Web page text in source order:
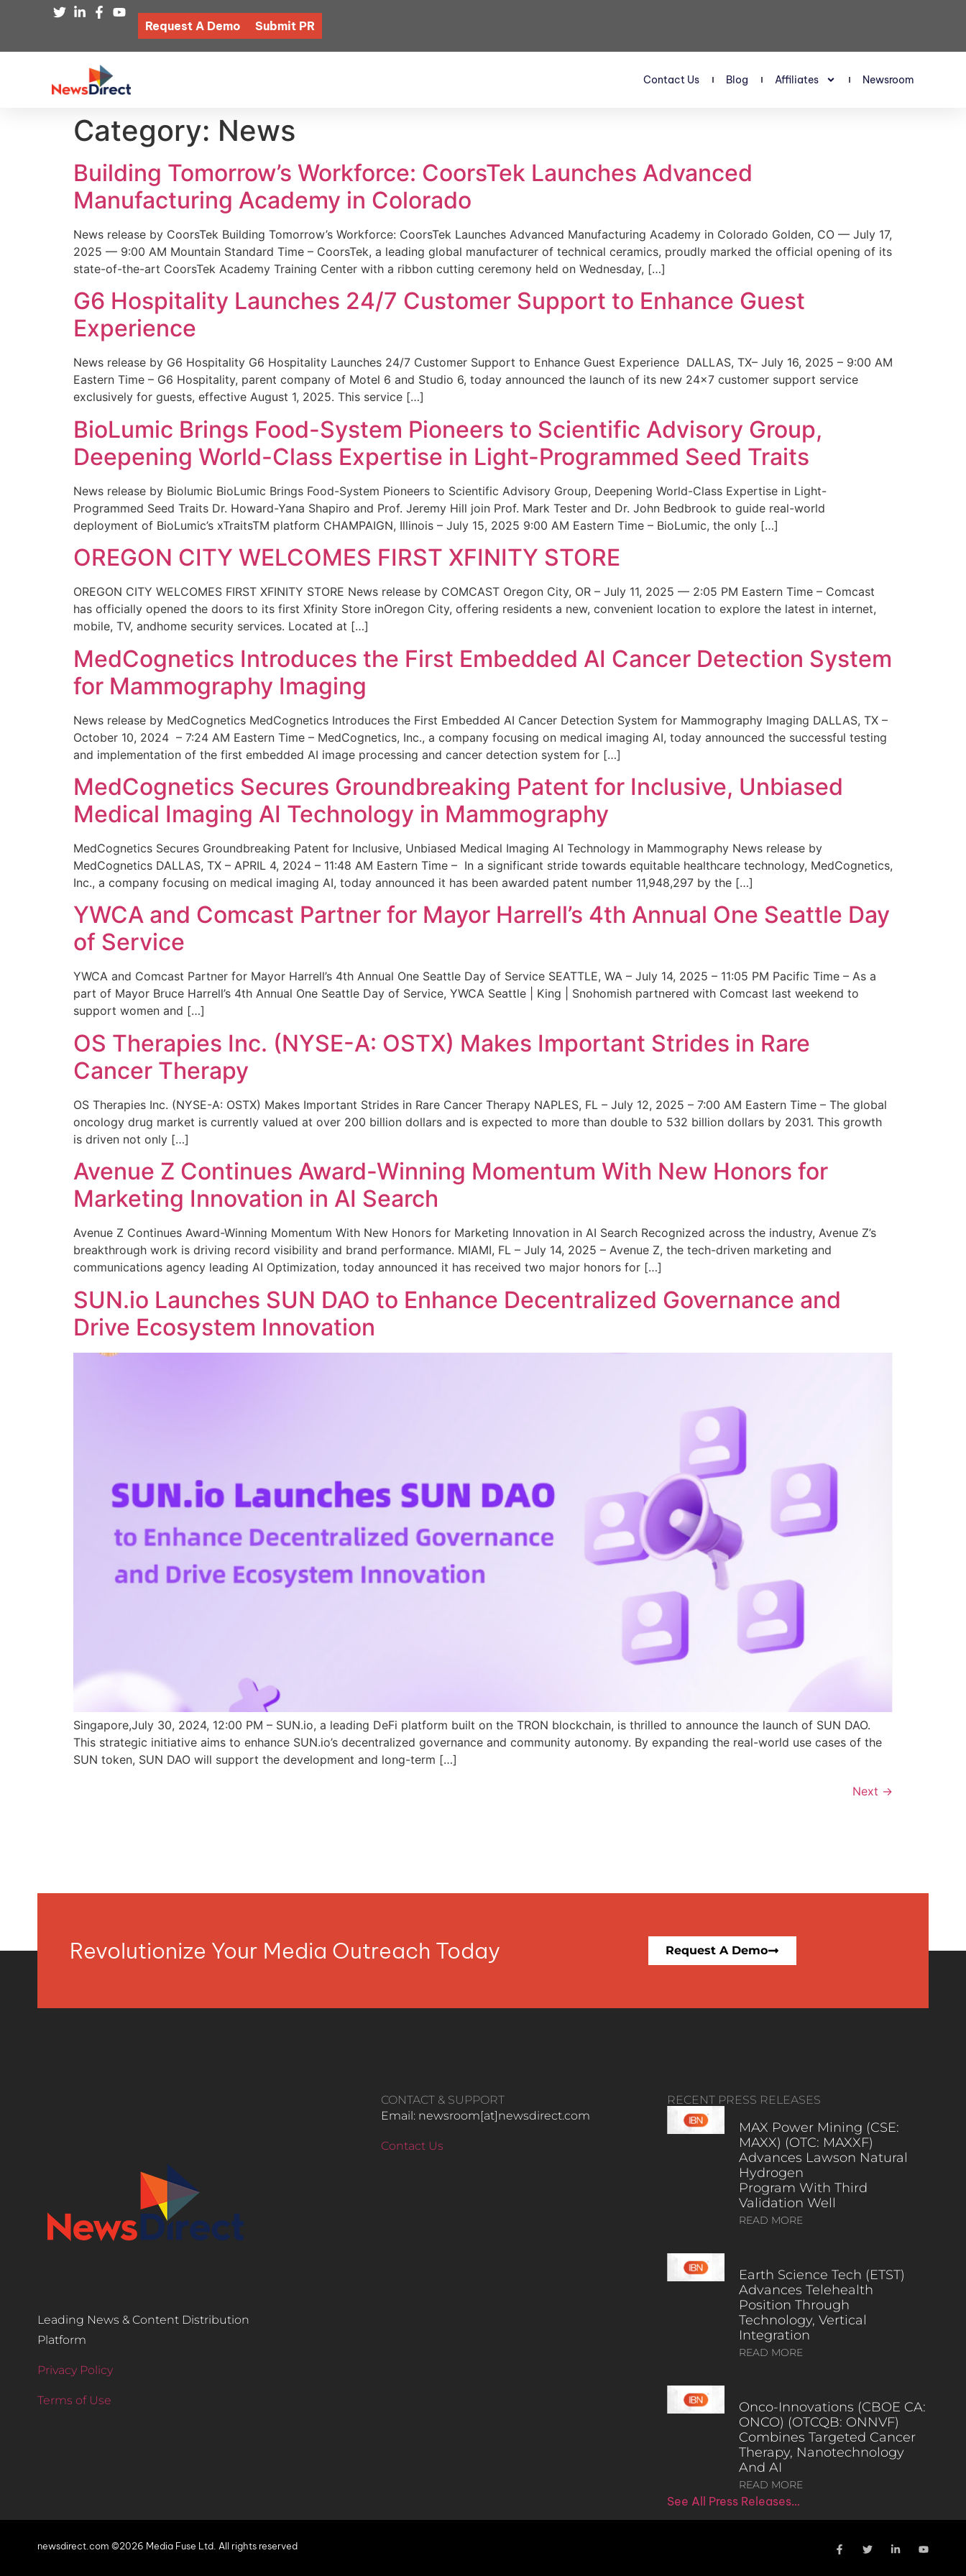
Request A Demo Submit PR
Contact Us Blog Affiliates Newsroom
Category: News
Building Tomorrow’s Workforce: CoorsTek Launches Advanced
Manufacturing Academy in Colorado
News release by CoorsTek Building Tomorrow’s Workforce: CoorsTek Launches Advanced Manufacturing Academy in Colorado Golden, CO — July 17,
2025 — 9:00 AM Mountain Standard Time – CoorsTek, a leading global manufacturer of technical ceramics, proudly marked the official opening of its
state-of-the-art CoorsTek Academy Training Center with a ribbon cutting ceremony held on Wednesday, […]
G6 Hospitality Launches 24/7 Customer Support to Enhance Guest
Experience
News release by G6 Hospitality G6 Hospitality Launches 24/7 Customer Support to Enhance Guest Experience DALLAS, TX– July 16, 2025 – 9:00 AM
Eastern Time – G6 Hospitality, parent company of Motel 6 and Studio 6, today announced the launch of its new 24×7 customer support service
exclusively for guests, effective August 1, 2025. This service […]
BioLumic Brings Food-System Pioneers to Scientific Advisory Group,
Deepening World-Class Expertise in Light-Programmed Seed Traits
News release by Biolumic BioLumic Brings Food-System Pioneers to Scientific Advisory Group, Deepening World-Class Expertise in Light-
Programmed Seed Traits Dr. Howard-Yana Shapiro and Prof. Jeremy Hill join Prof. Mark Tester and Dr. John Bedbrook to guide real-world
deployment of BioLumic’s xTraitsTM platform CHAMPAIGN, Illinois – July 15, 2025 9:00 AM Eastern Time – BioLumic, the only […]
OREGON CITY WELCOMES FIRST XFINITY STORE
OREGON CITY WELCOMES FIRST XFINITY STORE News release by COMCAST Oregon City, OR – July 11, 2025 — 2:05 PM Eastern Time – Comcast
has officially opened the doors to its first Xfinity Store inOregon City, offering residents a new, convenient location to explore the latest in internet,
mobile, TV, andhome security services. Located at […]
MedCognetics Introduces the First Embedded AI Cancer Detection System
for Mammography Imaging
News release by MedCognetics MedCognetics Introduces the First Embedded AI Cancer Detection System for Mammography Imaging DALLAS, TX –
October 10, 2024 – 7:24 AM Eastern Time – MedCognetics, Inc., a company focusing on medical imaging AI, today announced the successful testing
and implementation of the first embedded AI image processing and cancer detection system for […]
MedCognetics Secures Groundbreaking Patent for Inclusive, Unbiased
Medical Imaging AI Technology in Mammography
MedCognetics Secures Groundbreaking Patent for Inclusive, Unbiased Medical Imaging AI Technology in Mammography News release by
MedCognetics DALLAS, TX – APRIL 4, 2024 – 11:48 AM Eastern Time – In a significant stride towards equitable healthcare technology, MedCognetics,
Inc., a company focusing on medical imaging AI, today announced it has been awarded patent number 11,948,297 by the […]
YWCA and Comcast Partner for Mayor Harrell’s 4th Annual One Seattle Day
of Service
YWCA and Comcast Partner for Mayor Harrell’s 4th Annual One Seattle Day of Service SEATTLE, WA – July 14, 2025 – 11:05 PM Pacific Time – As a
part of Mayor Bruce Harrell’s 4th Annual One Seattle Day of Service, YWCA Seattle | King | Snohomish partnered with Comcast last weekend to
support women and […]
OS Therapies Inc. (NYSE-A: OSTX) Makes Important Strides in Rare
Cancer Therapy
OS Therapies Inc. (NYSE-A: OSTX) Makes Important Strides in Rare Cancer Therapy NAPLES, FL – July 12, 2025 – 7:00 AM Eastern Time – The global
oncology drug market is currently valued at over 200 billion dollars and is expected to more than double to 532 billion dollars by 2031. This growth
is driven not only […]
Avenue Z Continues Award-Winning Momentum With New Honors for
Marketing Innovation in AI Search
Avenue Z Continues Award-Winning Momentum With New Honors for Marketing Innovation in AI Search Recognized across the industry, Avenue Z’s
breakthrough work is driving record visibility and brand performance. MIAMI, FL – July 14, 2025 – Avenue Z, the tech-driven marketing and
communications agency leading AI Optimization, today announced it has received two major honors for […]
SUN.io Launches SUN DAO to Enhance Decentralized Governance and
Drive Ecosystem Innovation
Singapore,July 30, 2024, 12:00 PM – SUN.io, a leading DeFi platform built on the TRON blockchain, is thrilled to announce the launch of SUN DAO.
This strategic initiative aims to enhance SUN.io’s decentralized governance and community autonomy. By expanding the real-world use cases of the
SUN token, SUN DAO will support the development and long-term […]
Next →
Revolutionize Your Media Outreach Today Request A Demo
Leading News & Content Distribution
Platform
Privacy Policy
Terms of Use
CONTACT & SUPPORT
Email: newsroom[at]newsdirect.com
Contact Us
RECENT PRESS RELEASES
MAX Power Mining (CSE:
MAXX) (OTC: MAXXF)
Advances Lawson Natural
Hydrogen
Program With Third
Validation Well
READ MORE
Earth Science Tech (ETST)
Advances Telehealth
Position Through
Technology, Vertical
Integration
READ MORE
Onco-Innovations (CBOE CA:
ONCO) (OTCQB: ONNVF)
Combines Targeted Cancer
Therapy, Nanotechnology
And AI
READ MORE
See All Press Releases…
newsdirect.com ©2026 Media Fuse Ltd. All rights reserved